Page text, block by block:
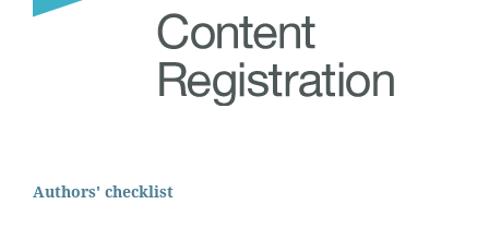
Authors' checklist